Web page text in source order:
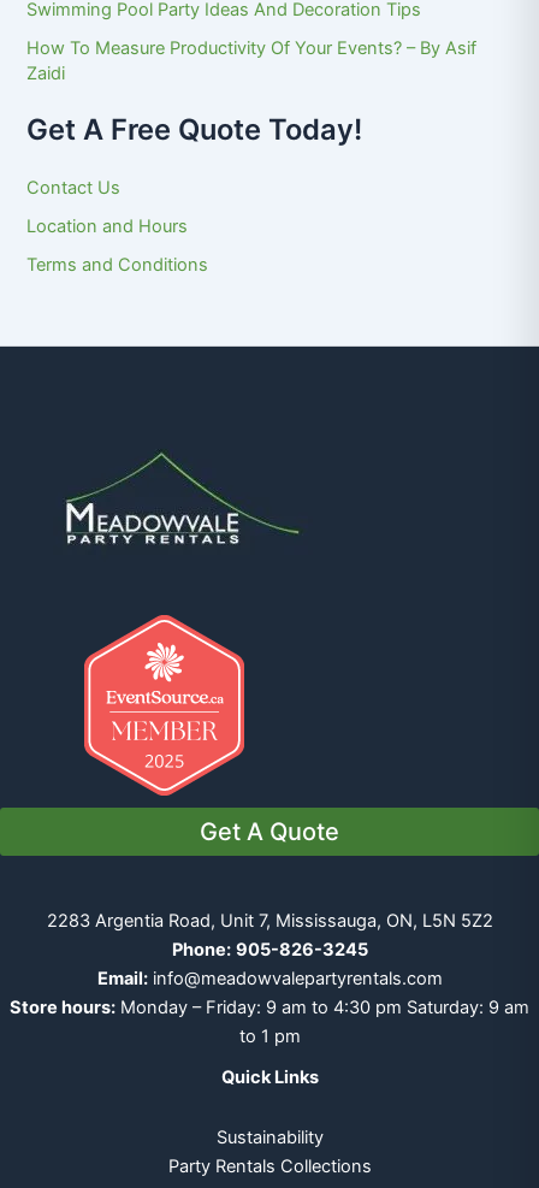
Swimming Pool Party Ideas And Decoration Tips
How To Measure Productivity Of Your Events? – By Asif
Zaidi
Get A Free Quote Today!
Contact Us
Location and Hours
Terms and Conditions
Get A Quote
2283 Argentia Road, Unit 7, Mississauga, ON, L5N 5Z2
Phone: 905-826-3245
Email: info@meadowvalepartyrentals.com
Store hours: Monday – Friday: 9 am to 4:30 pm Saturday: 9 am
to 1 pm
Quick Links
Sustainability
Party Rentals Collections